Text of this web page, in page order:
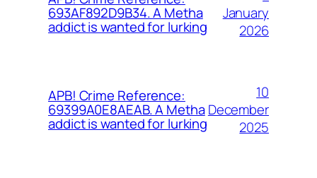
693AF892D9B34. A Metha
addict is wanted for lurking
January
2026
APB! Crime Reference:
69399A0E8AEAB. A Metha
addict is wanted for lurking
10
December
2025